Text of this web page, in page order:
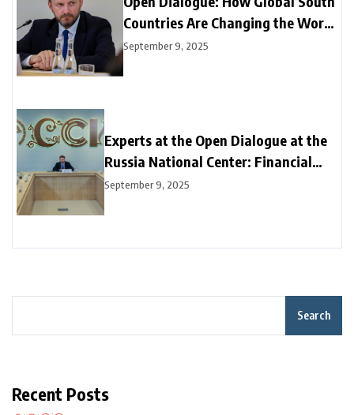
Countries Are Changing the World
Economy
September 9, 2025
Experts at the Open Dialogue at the
Russia National Center: Financial
Connectivity and Digital Integration
September 9, 2025
Search
Recent Posts